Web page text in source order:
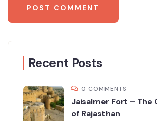
Recent Posts
0 COMMENTS
Jaisalmer Fort – The
of Rajasthan